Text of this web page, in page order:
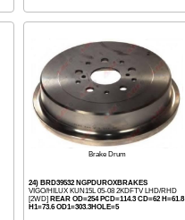
Brake Drum
24) BRD39532 NGPDUROXBRAKES
VIGO/HILUX KUN15L 05-08 2KDFTV LHD/RHD
[2WD] REAR OD=254 PCD=114.3 CD=62 H=61.8
H1=73.6 OD1=303.3HOLE=5